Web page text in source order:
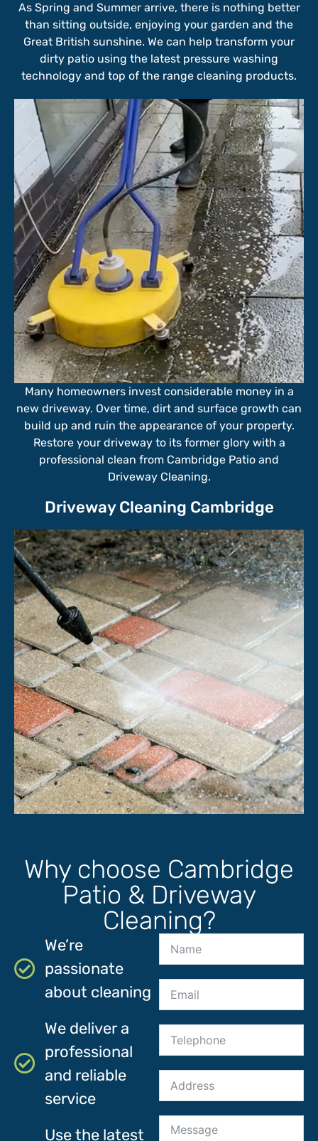
As Spring and Summer arrive, there is nothing better
than sitting outside, enjoying your garden and the
Great British sunshine. We can help transform your
dirty patio using the latest pressure washing
technology and top of the range cleaning products.
Driveway Cleaning Cambridge
Many homeowners invest considerable money in a
new driveway. Over time, dirt and surface growth can
build up and ruin the appearance of your property.
Restore your driveway to its former glory with a
professional clean from Cambridge Patio and
Driveway Cleaning.
Why choose Cambridge
Patio & Driveway
Cleaning?
We’re
passionate
about cleaning
We deliver a
professional
and reliable
service
Use the latest